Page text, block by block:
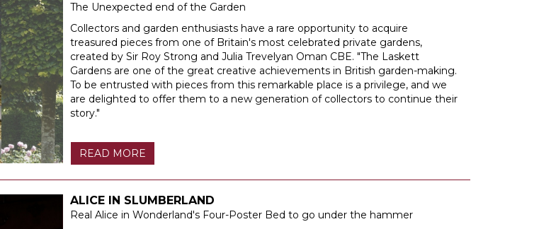
The Unexpected end of the Garden
Collectors and garden enthusiasts have a rare opportunity to acquire
treasured pieces from one of Britain's most celebrated private gardens,
created by Sir Roy Strong and Julia Trevelyan Oman CBE. "The Laskett
Gardens are one of the great creative achievements in British garden-making.
To be entrusted with pieces from this remarkable place is a privilege, and we
are delighted to offer them to a new generation of collectors to continue their
story."
READ MORE
ALICE IN SLUMBERLAND
Real Alice in Wonderland's Four-Poster Bed to go under the hammer